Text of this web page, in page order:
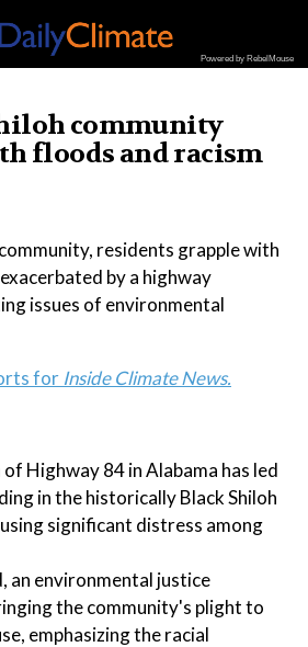
Powered by RebelMouse
community
floods and racism
residents grapple with
by a highway
issues of environmental
for Inside Climate News.
Highway 84 in Alabama has led
in the historically Black Shiloh
significant distress among
an environmental justice
the community's plight to
emphasizing the racial